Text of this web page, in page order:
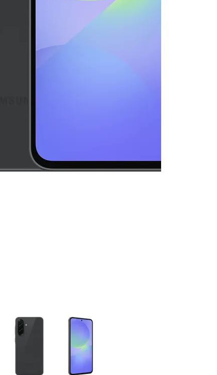
of small thumbnails. Selecting a thumbnail will change the